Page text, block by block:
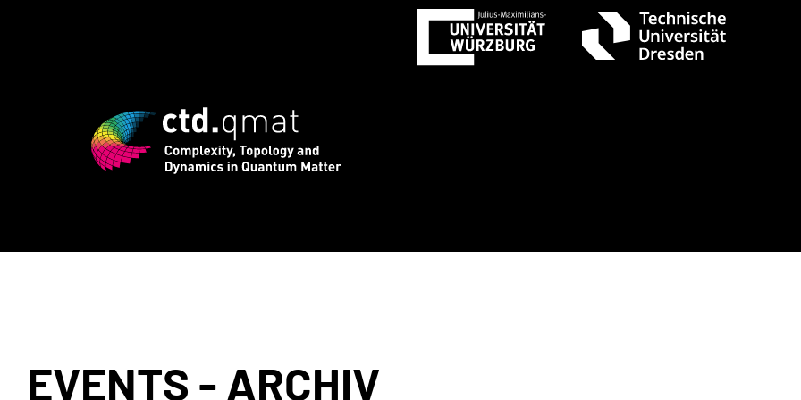
for CTD.QMAT26 ends August 1 +++ Register now! Early-bird
EVENTS - ARCHIV